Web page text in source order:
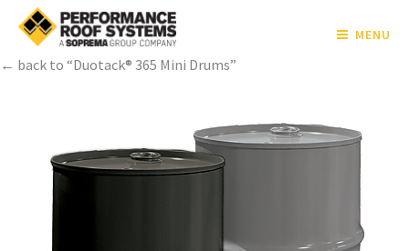
MENU
← back to “Duotack® 365 Mini Drums”